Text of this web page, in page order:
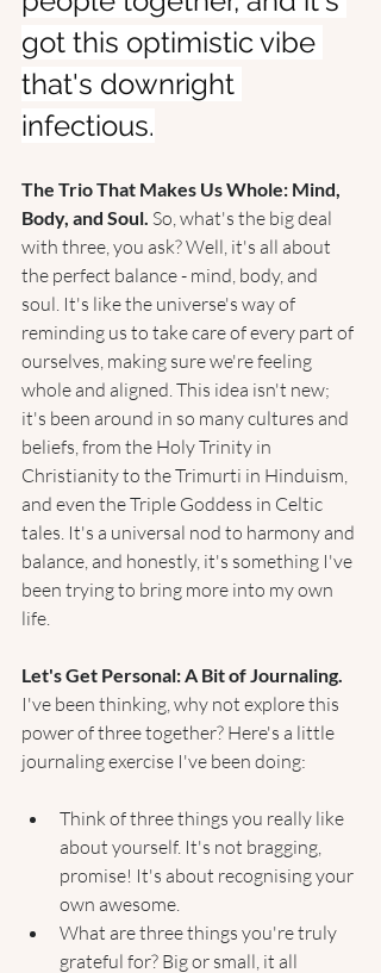
got this optimistic vibe
that's downright
infectious.
The Trio That Makes Us Whole: Mind,
Body, and Soul. So, what's the big deal
with three, you ask? Well, it's all about
the perfect balance - mind, body, and
soul. It's like the universe's way of
reminding us to take care of every part of
ourselves, making sure we're feeling
whole and aligned. This idea isn't new;
it's been around in so many cultures and
beliefs, from the Holy Trinity in
Christianity to the Trimurti in Hinduism,
and even the Triple Goddess in Celtic
tales. It's a universal nod to harmony and
balance, and honestly, it's something I've
been trying to bring more into my own
life.
Let's Get Personal: A Bit of Journaling.
I've been thinking, why not explore this
power of three together? Here's a little
journaling exercise I've been doing:
Think of three things you really like
about yourself. It's not bragging,
promise! It's about recognising your
own awesome.
What are three things you're truly
grateful for? Big or small, it all